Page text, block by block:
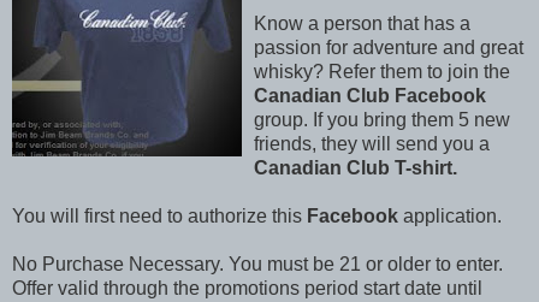
Know a person that has a
passion for adventure and great
whisky? Refer them to join the
Canadian Club Facebook
group. If you bring them 5 new
friends, they will send you a
Canadian Club T-shirt.
You will first need to authorize this Facebook application.
No Purchase Necessary. You must be 21 or older to enter.
Offer valid through the promotions period start date until